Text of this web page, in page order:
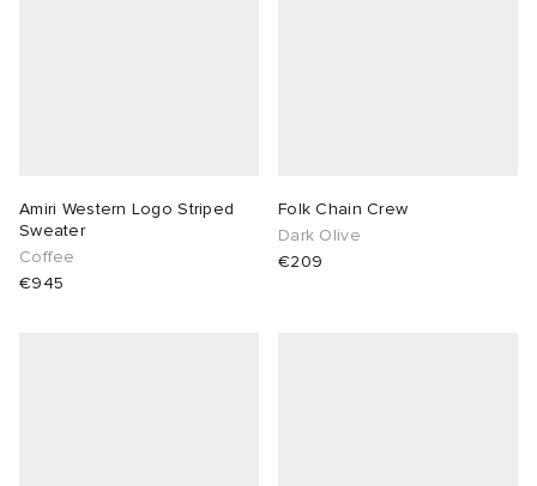
Amiri Western Logo Striped
Sweater
Coffee
€945
Folk Chain Crew
Dark Olive
€209